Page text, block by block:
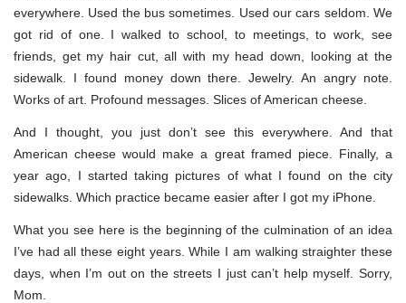
everywhere. Used the bus sometimes. Used our cars seldom. We
got rid of one. I walked to school, to meetings, to work, see
friends, get my hair cut, all with my head down, looking at the
sidewalk. I found money down there. Jewelry. An angry note.
Works of art. Profound messages. Slices of American cheese.
And I thought, you just don’t see this everywhere. And that
American cheese would make a great framed piece. Finally, a
year ago, I started taking pictures of what I found on the city
sidewalks. Which practice became easier after I got my iPhone.
What you see here is the beginning of the culmination of an idea
I’ve had all these eight years. While I am walking straighter these
days, when I’m out on the streets I just can’t help myself. Sorry,
Mom.